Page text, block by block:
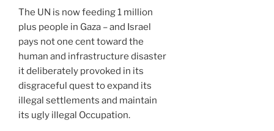
The UN is now feeding 1 million
plus people in Gaza – and Israel
pays not one cent toward the
human and infrastructure disaster
it deliberately provoked in its
disgraceful quest to expand its
illegal settlements and maintain
its ugly illegal Occupation.